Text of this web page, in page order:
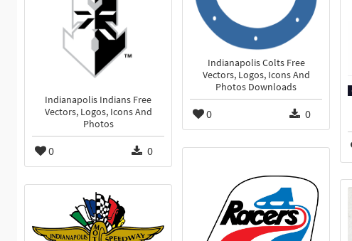
Indianapolis Colts Free
Vectors, Logos, Icons And
Photos Downloads
0 0
Indianapolis Indians Free
Vectors, Logos, Icons And
Photos
0 0